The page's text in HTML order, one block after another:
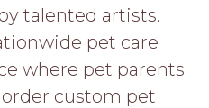
talented artists.
pet care
where pet parents
custom pet